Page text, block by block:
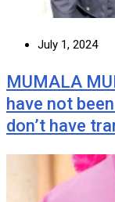
July 1, 2024
MUMALA
have not
don’t have